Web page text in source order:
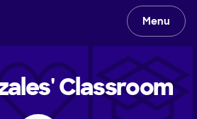
Menu
Classroom